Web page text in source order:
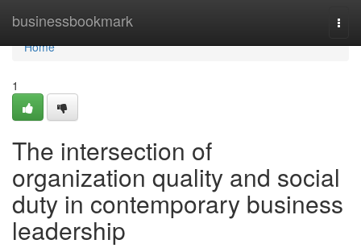
businessbookmark
Home
Home
1
The intersection of
organization quality and social
duty in contemporary business
leadership